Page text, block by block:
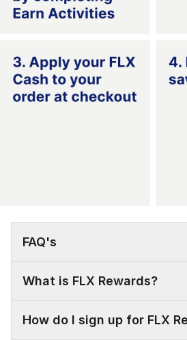
FAQ's
What is FLX Rewards?
How do I sign up for FLX